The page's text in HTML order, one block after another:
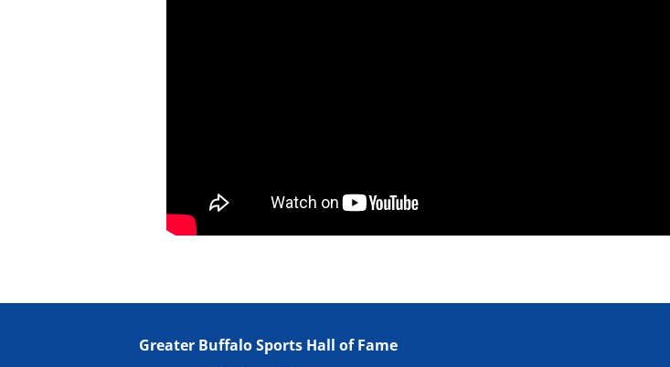
Greater Buffalo Sports Hall of Fame